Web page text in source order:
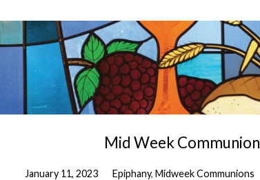
Mid Week Communion
January 11, 2023 Epiphany,Midweek Communions